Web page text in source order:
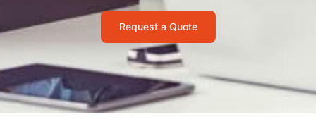
Request a Quote